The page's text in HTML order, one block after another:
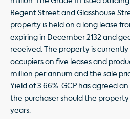
Regent Street and Glasshouse
property is held on a long lease
expiring in December 2132 and
received. The property is
occupiers on five leases and
million per annum and the sale
Yield of 3.66%. GCP has agreed
the purchaser should the
years.